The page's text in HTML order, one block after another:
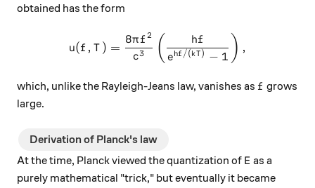
obtained has the form
u(f, T) = \frac{8\pi
u(f , T ) =
c3
8πf 2 ( ehf /(kT ) − 1
hf ) ,
which, unlike the Rayleigh-Jeans law, vanishes as f
f grows
large.
Derivation of Planck's law
At the time, Planck viewed the quantization of E
E as a
purely mathematical "trick," but eventually it became